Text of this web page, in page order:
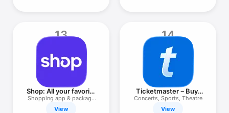
13
Shop: All your favorite
brands
Shopping app & package
tracker
View
14
Ticketmaster－Buy,
Sell Tickets
Concerts, Sports, Theatre
View